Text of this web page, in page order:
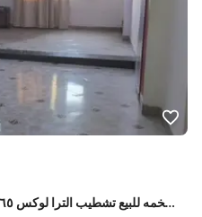
شقه فخمه للبيع تشطيب الترا لوكس ١٦٥م شقة فخمة للبيع شقة فخمة للبيع